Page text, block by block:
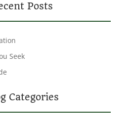
Posts
Seek
Categories